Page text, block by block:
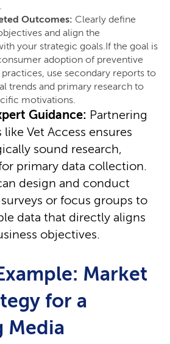
Outcomes: Clearly define
and align the
your strategic goals.If the goal is
adoption of preventive
use secondary reports to
trends and primary research to
motivations.
Guidance: Partnering
Vet Access ensures
sound research,
primary data collection.
design and conduct
or focus groups to
data that directly aligns
objectives.
Market
for a
Media